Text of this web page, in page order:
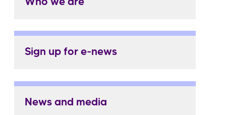
Who we are
Sign up for e-news
News and media